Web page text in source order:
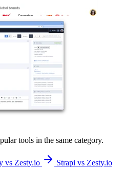
tools in the same category.
vs Zesty.io
Strapi vs Zesty.io